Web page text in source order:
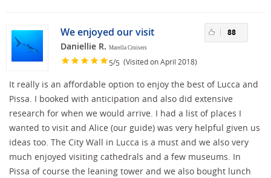
We enjoyed our visit
Daniellie R. Marella Cruisers
5/5 (Visited on April 2018)
88
It really is an affordable option to enjoy the best of Lucca and
Pissa. I booked with anticipation and also did extensive
research for when we would arrive. I had a list of places I
wanted to visit and Alice (our guide) was very helpful given us
ideas too. The City Wall in Lucca is a must and we also very
much enjoyed visiting cathedrals and a few museums. In
Pissa of course the leaning tower and we also bought lunch